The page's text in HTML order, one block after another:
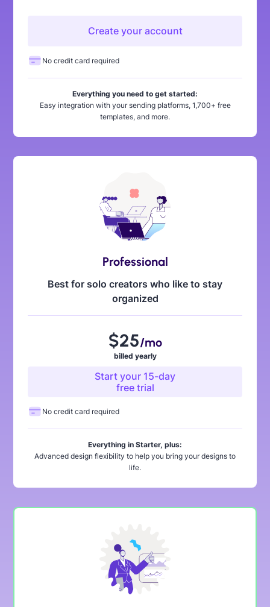
Create your account
No credit card required
Everything you need to get started:
Easy integration with your sending platforms, 1,700+ free
templates, and more.
Professional
Best for solo creators who like to stay
organized
$25/mo
billed yearly
Start your 15-day
free trial
No credit card required
Everything in Starter, plus:
Advanced design flexibility to help you bring your designs to
life.